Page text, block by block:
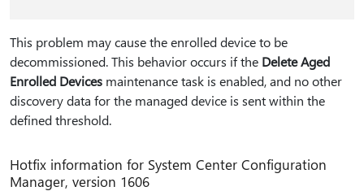
This problem may cause the enrolled device to be
decommissioned. This behavior occurs if the Delete Aged
Enrolled Devices maintenance task is enabled, and no other
discovery data for the managed device is sent within the
defined threshold.
Hotfix information for System Center Configuration
Manager, version 1606